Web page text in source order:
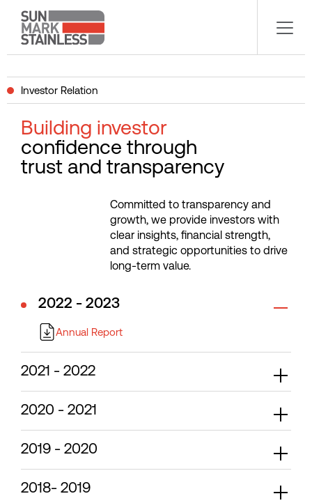
Investor Relation
Building investor
confidence through
trust and transparency
Committed to transparency and
growth, we provide investors with
clear insights, financial strength,
and strategic opportunities to drive
long-term value.
2022 - 2023
Annual Report
2021 - 2022
2020 - 2021
2019 - 2020
2018- 2019